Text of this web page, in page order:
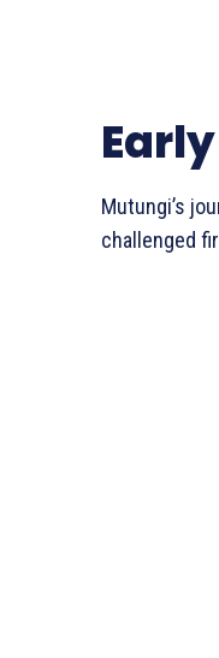
Mutungi’s
challenged